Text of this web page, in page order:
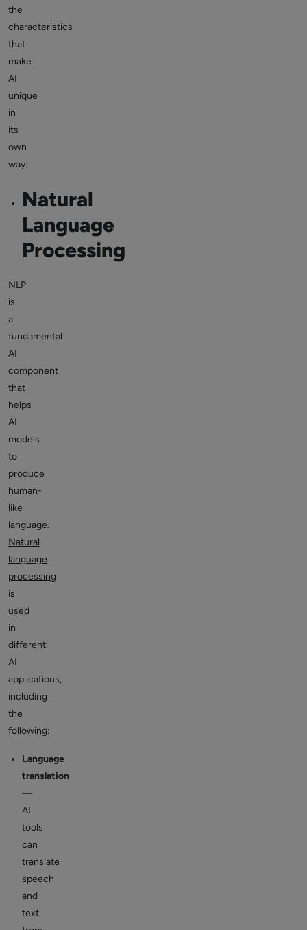
the
characteristics
that
make
AI
unique
in
its
own
way:
Natural
Language
Processing
NLP
is
a
fundamental
AI
component
that
helps
AI
models
to
produce
human-
like
language.
Natural
language
processing
is
used
in
different
AI
applications,
including
the
following:
Language
translation
—
AI
tools
can
translate
speech
and
text